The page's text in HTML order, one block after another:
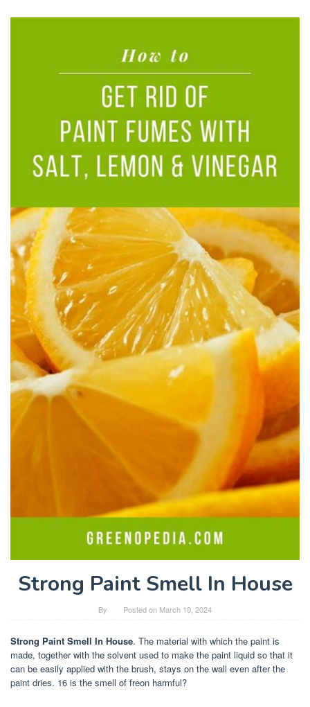
Strong Paint Smell In House
By Posted on March 10, 2024
Strong Paint Smell In House. The material with which the paint is
made, together with the solvent used to make the paint liquid so that it
can be easily applied with the brush, stays on the wall even after the
paint dries. 16 is the smell of freon harmful?